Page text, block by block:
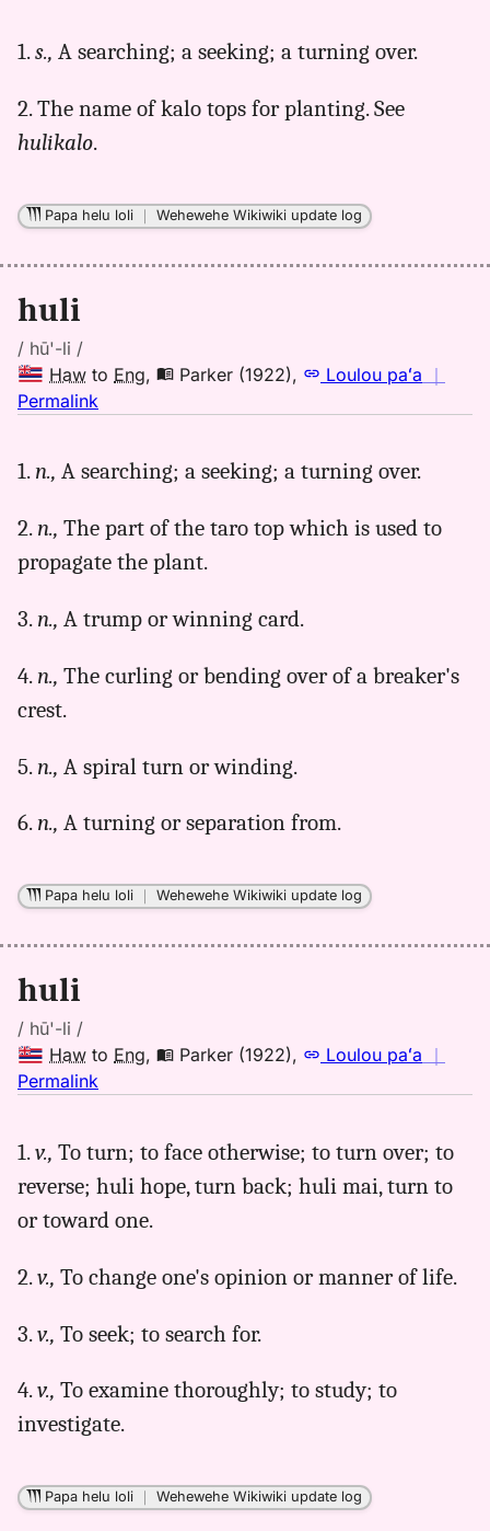
huli,
(1865),
1.s., A searching; a seeking; a turning over.
2. The name of kalo tops for planting. See
hulikalo.
Papa helu loli ｜Wehewehe Wikiwiki update log
huli
/ hū'-li /
Haw to Eng, Parker (1922), Loulou paʻa ｜
Permalink
huli,
(1922),
Hwn
1. n., A searching; a seeking; a turning over.
2. n., The part of the taro top which is used to
propagate the plant.
3. n., A trump or winning card.
4. n., The curling or bending over of a breaker's
crest.
5. n., A spiral turn or winding.
6. n., A turning or separation from.
Papa helu loli ｜Wehewehe Wikiwiki update log
huli
/ hū'-li /
Haw to Eng, Parker (1922), Loulou paʻa ｜
Permalink
huli,
Parker
(1922),
to
Eng
1.v., To turn; to face otherwise; to turn over; to
reverse; huli hope, turn back; huli mai, turn to
or toward one.
2.v., To change one's opinion or manner of life.
3.v., To seek; to search for.
4.v., To examine thoroughly; to study; to
investigate.
Papa helu loli ｜Wehewehe Wikiwiki update log